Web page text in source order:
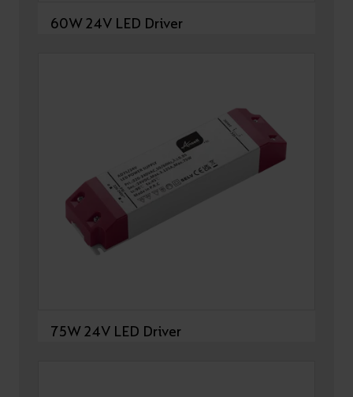
60W 24V LED Driver
75W 24V LED Driver